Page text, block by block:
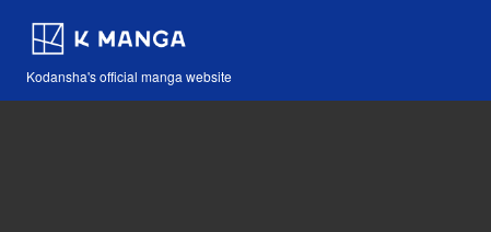
Kodansha's official manga website